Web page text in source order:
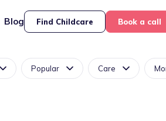
Blog Find Childcare Book a call
Popular Care